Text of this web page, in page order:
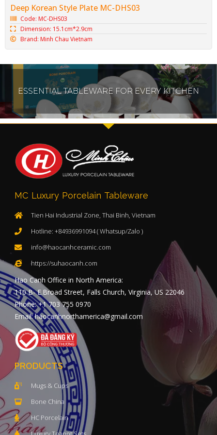
Deep Korean Style Plate MC-DHS03
Code: MC-DHS03
Dimension: 15.1cm*2.9cm
Brand: Minh Chau Vietnam
ESSENTIAL TABLEWARE FOR EVERY KITCHEN
MC Luxury Porcelain Tableware
Tien Hai Industrial Zone, Thai Binh, Vietnam
Hotline: +84936991094 ( Whatsup/Zalo )
info@haocanhceramic.com
https://suhaocanh.com
Hao Canh Office in North America:
110 B- E.Broad Street, Falls Church, Virginia, US 22046
Phone: +1 703 755 0970
Email: haocanhnorthamerica@gmail.com
PRODUCTS
Mugs & Cups
Bone China
HC Porcelain